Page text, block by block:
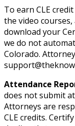
To earn CLE
the video
download your
we do not
Colorado.
Attendance
does not submit
Attorneys are
CLE credits.
Corporation (CLE)
(3)
(1)
Defense Law (2)
Litigation Law (8)